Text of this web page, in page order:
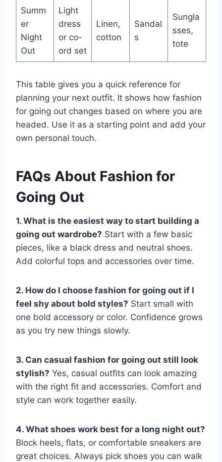
Summ
er
Night
Out
Light
dress
or co-
ord set
Linen,
cotton
Sandal
s
Sungla
sses,
tote
This table gives you a quick reference for
planning your next outfit. It shows how fashion
for going out changes based on where you are
headed. Use it as a starting point and add your
own personal touch.
FAQs About Fashion for
Going Out
1. What is the easiest way to start building a
going out wardrobe? Start with a few basic
pieces, like a black dress and neutral shoes.
Add colorful tops and accessories over time.
2. How do I choose fashion for going out if I
feel shy about bold styles? Start small with
one bold accessory or color. Confidence grows
as you try new things slowly.
3. Can casual fashion for going out still look
stylish? Yes, casual outfits can look amazing
with the right fit and accessories. Comfort and
style can work together easily.
4. What shoes work best for a long night out?
Block heels, flats, or comfortable sneakers are
great choices. Always pick shoes you can walk